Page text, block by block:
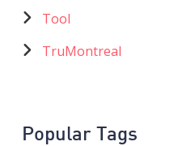
Tool
TruMontreal
Popular Tags